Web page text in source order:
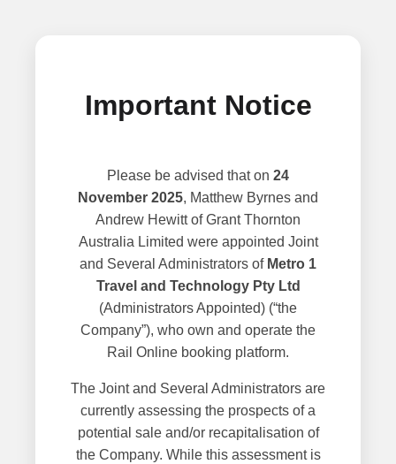
Important Notice
Please be advised that on 24
November 2025, Matthew Byrnes and
Andrew Hewitt of Grant Thornton
Australia Limited were appointed Joint
and Several Administrators of Metro 1
Travel and Technology Pty Ltd
(Administrators Appointed) (“the
Company”), who own and operate the
Rail Online booking platform.
The Joint and Several Administrators are
currently assessing the prospects of a
potential sale and/or recapitalisation of
the Company. While this assessment is